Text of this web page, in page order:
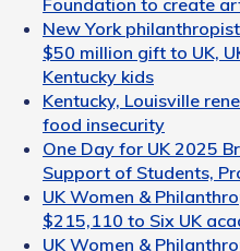
New York
$50 million gift to UK,
Kentucky kids
Kentucky, Louisville
food insecurity
One Day for UK 2025
Support of Students,
UK Women &
$215,110 to Six UK
UK Women &